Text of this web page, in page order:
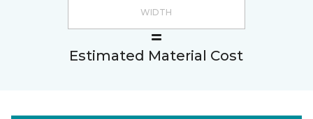
Estimated Material Cost